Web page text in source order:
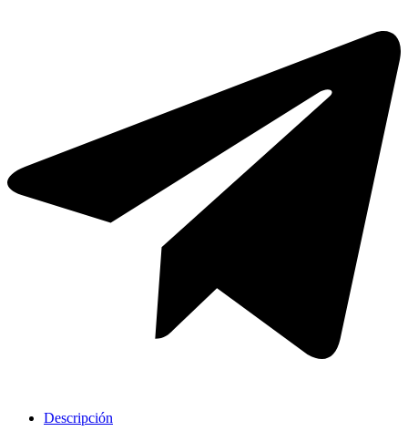
Cavas de Vino
Descripción